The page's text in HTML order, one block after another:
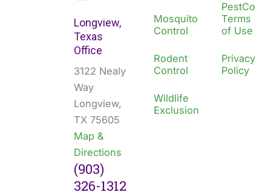
Longview,
Texas
Office
3122 Nealy
Way
Longview,
TX 75605
Map &
Directions
(903)
326-1312
Mosquito
Control
Rodent
Control
Wildlife
Exclusion
PestCo
Terms
of Use
Privacy
Policy